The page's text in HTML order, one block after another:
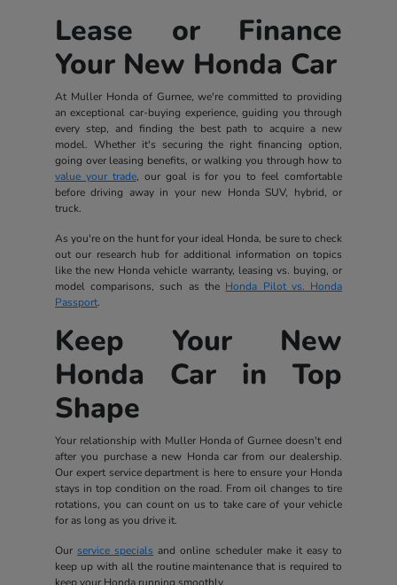
Lease or Finance
Your New Honda Car
At Muller Honda of Gurnee, we're committed to providing
an exceptional car-buying experience, guiding you through
every step, and finding the best path to acquire a new
model. Whether it's securing the right financing option,
going over leasing benefits, or walking you through how to
value your trade, our goal is for you to feel comfortable
before driving away in your new Honda SUV, hybrid, or
truck.
As you're on the hunt for your ideal Honda, be sure to check
out our research hub for additional information on topics
like the new Honda vehicle warranty, leasing vs. buying, or
model comparisons, such as the Honda Pilot vs. Honda
Passport.
Keep Your New
Honda Car in Top
Shape
Your relationship with Muller Honda of Gurnee doesn't end
after you purchase a new Honda car from our dealership.
Our expert service department is here to ensure your Honda
stays in top condition on the road. From oil changes to tire
rotations, you can count on us to take care of your vehicle
for as long as you drive it.
Ourservice specials and online scheduler make it easy to
keep up with all the routine maintenance that is required to
keep your Honda running smoothly.